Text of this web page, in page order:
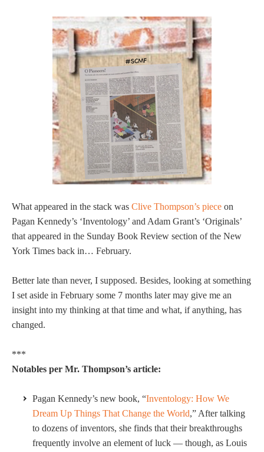
What appeared in the stack was Clive Thompson’s piece on
Pagan Kennedy’s ‘Inventology’ and Adam Grant’s ‘Originals’
that appeared in the Sunday Book Review section of the New
York Times back in… February.
Better late than never, I supposed. Besides, looking at something
I set aside in February some 7 months later may give me an
insight into my thinking at that time and what, if anything, has
changed.
***
Notables per Mr. Thompson’s article:
Pagan Kennedy’s new book, “Inventology: How We
Dream Up Things That Change the World,” After talking
to dozens of inventors, she finds that their breakthroughs
frequently involve an element of luck — though, as Louis